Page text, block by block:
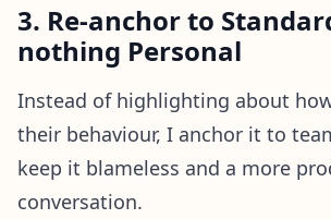
3. Re-anchor to
nothing Personal
Instead of highlighting about
their behaviour, I anchor it to
keep it blameless and a more
conversation.